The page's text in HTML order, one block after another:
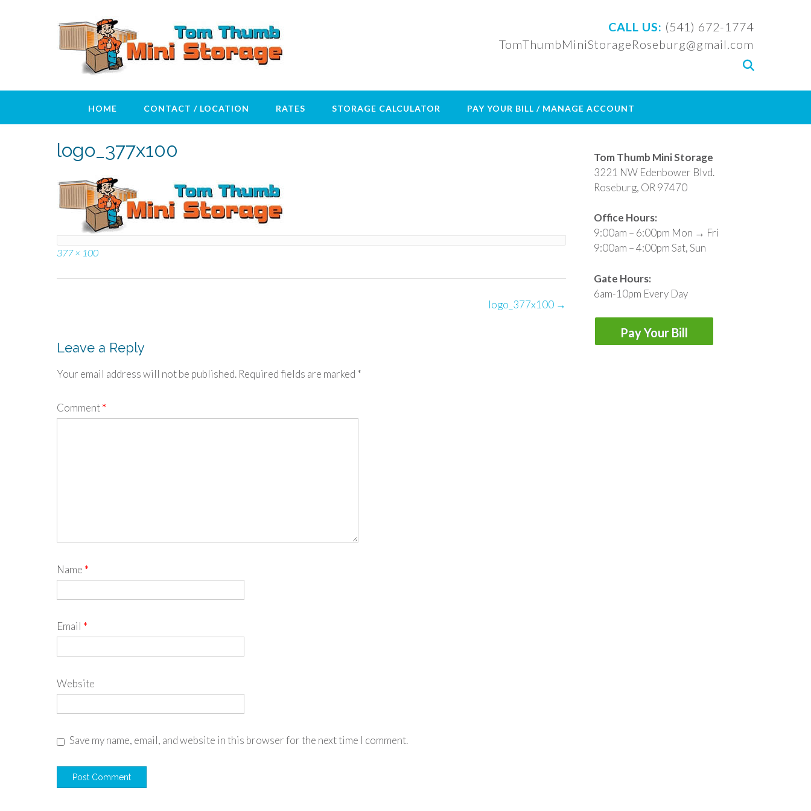
CALL US: (541) 672-1774
TomThumbMiniStorageRoseburg@gmail.com
HOME CONTACT / LOCATION RATES STORAGE CALCULATOR PAY YOUR BILL / MANAGE ACCOUNT
logo_377x100
Full
377 × 100
logo_377x100 →
Leave a Reply
Your email address will not be published. Required fields are marked *
Comment*
Name *
Email *
Website
Save my name, email, and website in this browser for the next time I comment.
Tom Thumb Mini Storage
3221 NW Edenbower Blvd.
Roseburg, OR 97470
Office Hours:
9:00am – 6:00pm Mon → Fri
9:00am – 4:00pm Sat, Sun
Gate Hours:
6am-10pm Every Day
Pay Your Bill